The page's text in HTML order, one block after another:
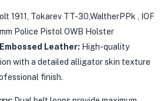
1911, Tokarev TT-30,WaltherPPk , IOF
Police Pistol OWB Holster
Leather: High-quality
with a detailed alligator skin texture
finish.